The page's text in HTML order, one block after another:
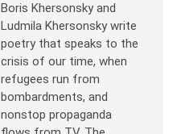
Boris Khersonsky and
Ludmila Khersonsky write
poetry that speaks to the
crisis of our time, when
refugees run from
bombardments, and
nonstop propaganda